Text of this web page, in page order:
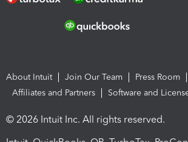
About Intuit Join Our Team
Press Room
Affiliates and Partners
Software and
© 2026 Intuit Inc. All rights reserved.